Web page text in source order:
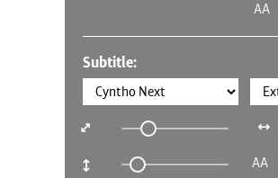
AA
Subtitle:
AA